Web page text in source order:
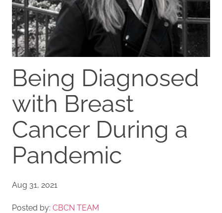
Being Diagnosed
with Breast
Cancer During a
Pandemic
Aug 31, 2021
Posted by: CBCN TEAM